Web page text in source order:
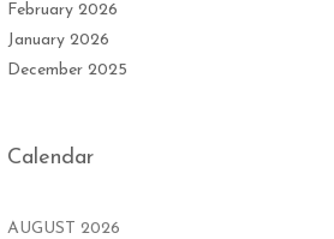
February 2026
January 2026
December 2025
Calendar
AUGUST 2026